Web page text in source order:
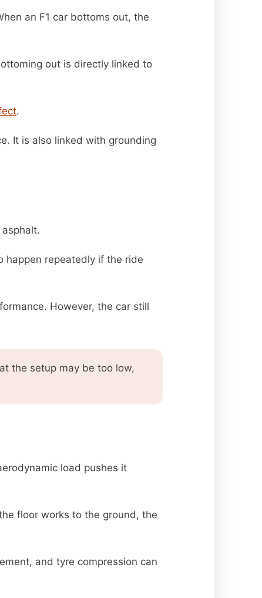
an F1 car bottoms out, the
out is directly linked to
.
It is also linked with grounding
happen repeatedly if the ride
However, the car still
the setup may be too low,
load pushes it
floor works to the ground, the
and tyre compression can